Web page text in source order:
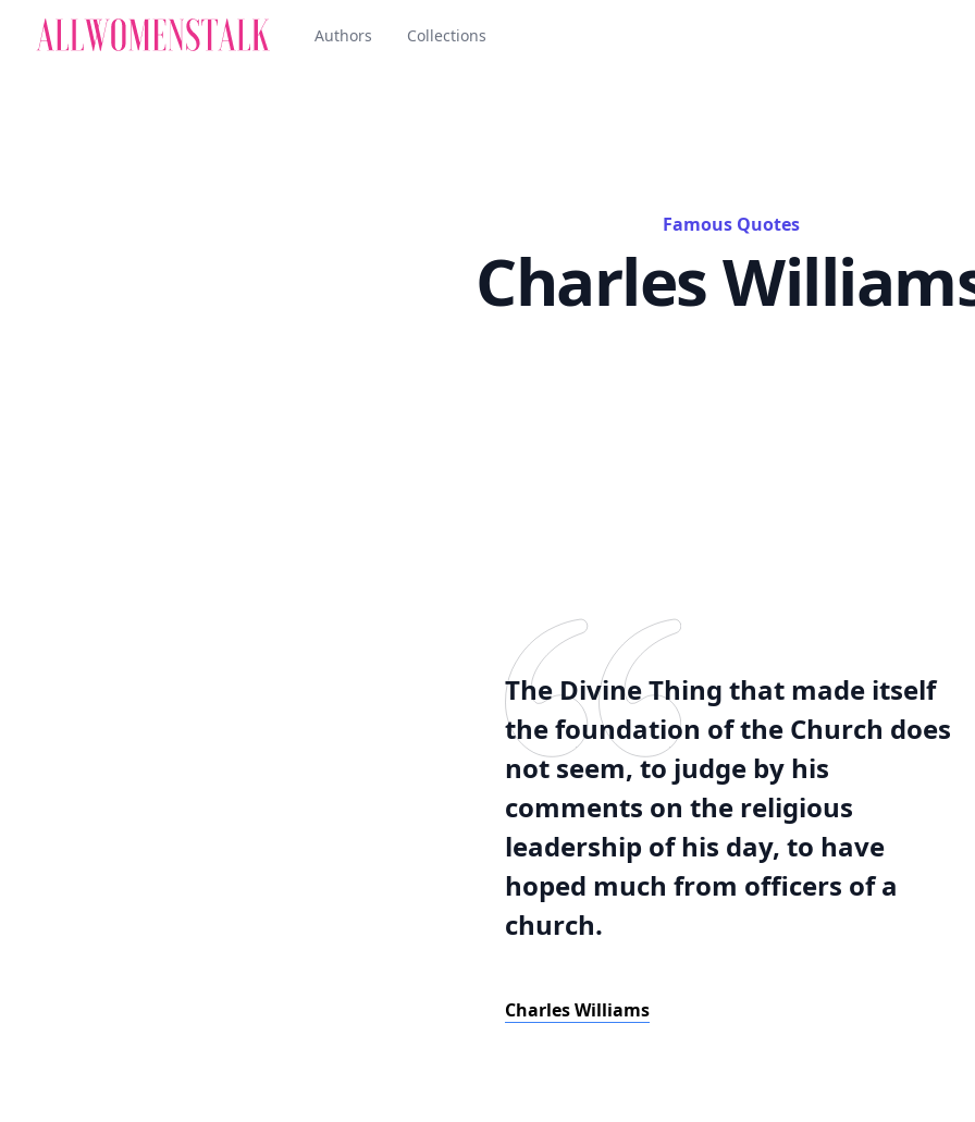
Authors Collections
Famous Quotes
Charles
The Divine Thing that made itself
the foundation of the Church does
not seem, to judge by his
comments on the religious
leadership of his day, to have
hoped much from officers of a
church.
Charles Williams